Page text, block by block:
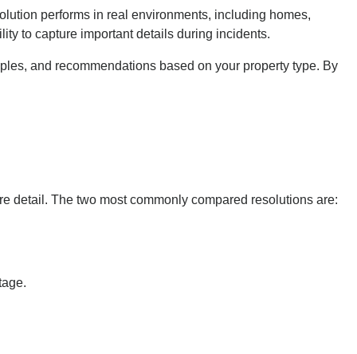
performs in real environments, including homes,
to capture important details during incidents.
and recommendations based on your property type. By
detail. The two most commonly compared resolutions are: